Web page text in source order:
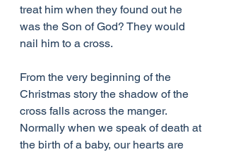
treat him when they found out he
was the Son of God? They would
nail him to a cross.
From the very beginning of the
Christmas story the shadow of the
cross falls across the manger.
Normally when we speak of death at
the birth of a baby, our hearts are